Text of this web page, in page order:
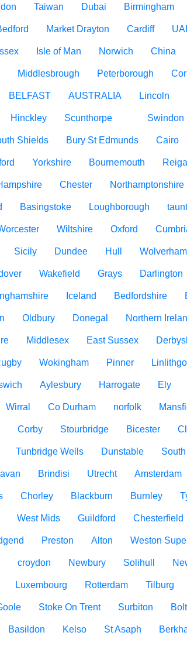
Taiwan Dubai Birmingham
Market Drayton Cardiff
Isle of Man Norwich China
Middlesbrough Peterborough
BELFAST AUSTRALIA Lincoln
Hinckley Scunthorpe Swindon
Shields Bury St Edmunds Cairo
Yorkshire Bournemouth
Chester Northamptonshire
Basingstoke Loughborough
Wiltshire Oxford
Sicily Dundee Hull
Wakefield Grays Darlington
Iceland Bedfordshire
Oldbury Donegal Northern
Middlesex East Sussex
Wokingham Pinner
Aylesbury Harrogate Ely
Wirral Co Durham norfolk
Corby Stourbridge Bicester
Tunbridge Wells Dunstable
Brindisi Utrecht Amsterdam
Chorley Blackburn Burnley
West Mids Guildford Chesterfield
Preston Alton Weston
croydon Newbury Solihull
Luxembourg Rotterdam Tilburg
Stoke On Trent Surbiton
Basildon Kelso St Asaph